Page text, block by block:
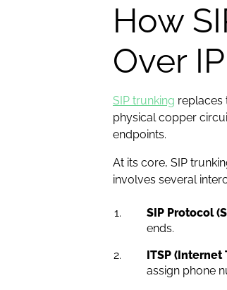
How
Over IP
SIP trunking replaces
physical copper
endpoints.
At its core, SIP
involves several
SIP Protocol
ends.
ITSP (Internet
assign phone